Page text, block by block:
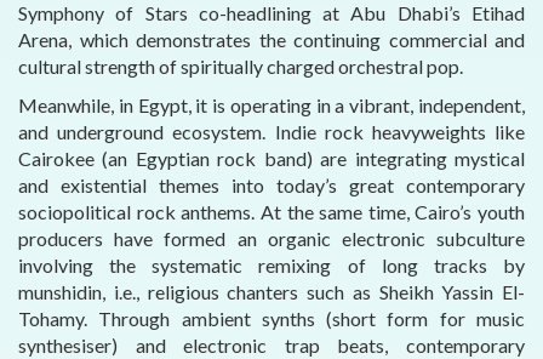
Symphony of Stars co-headlining at Abu Dhabi’s Etihad
Arena, which demonstrates the continuing commercial and
cultural strength of spiritually charged orchestral pop.
Meanwhile, in Egypt, it is operating in a vibrant, independent,
and underground ecosystem. Indie rock heavyweights like
Cairokee (an Egyptian rock band) are integrating mystical
and existential themes into today’s great contemporary
sociopolitical rock anthems. At the same time, Cairo’s youth
producers have formed an organic electronic subculture
involving the systematic remixing of long tracks by
munshidin, i.e., religious chanters such as Sheikh Yassin El-
Tohamy. Through ambient synths (short form for music
synthesiser) and electronic trap beats, contemporary